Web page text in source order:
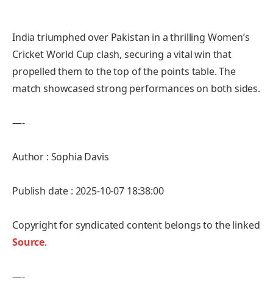
India triumphed over Pakistan in a thrilling Women’s
Cricket World Cup clash, securing a vital win that
propelled them to the top of the points table. The
match showcased strong performances on both sides.
—-
Author : Sophia Davis
Publish date : 2025-10-07 18:38:00
Copyright for syndicated content belongs to the linked
Source.
—-